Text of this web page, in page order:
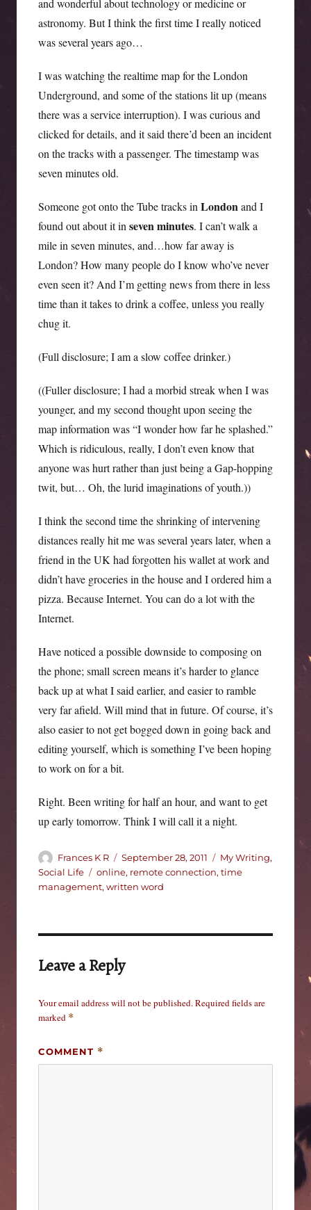
astronomy. But I think the first time I really noticed
was several years ago…
I was watching the realtime map for the London
Underground, and some of the stations lit up (means
there was a service interruption). I was curious and
clicked for details, and it said there’d been an incident
on the tracks with a passenger. The timestamp was
seven minutes old.
Someone got onto the Tube tracks in London and I
found out about it in seven minutes. I can’t walk a
mile in seven minutes, and…how far away is
London? How many people do I know who’ve never
even seen it? And I’m getting news from there in less
time than it takes to drink a coffee, unless you really
chug it.
(Full disclosure; I am a slow coffee drinker.)
((Fuller disclosure; I had a morbid streak when I was
younger, and my second thought upon seeing the
map information was “I wonder how far he splashed.”
Which is ridiculous, really, I don’t even know that
anyone was hurt rather than just being a Gap-hopping
twit, but… Oh, the lurid imaginations of youth.))
I think the second time the shrinking of intervening
distances really hit me was several years later, when a
friend in the UK had forgotten his wallet at work and
didn’t have groceries in the house and I ordered him a
pizza. Because Internet. You can do a lot with the
Internet.
Have noticed a possible downside to composing on
the phone; small screen means it’s harder to glance
back up at what I said earlier, and easier to ramble
very far afield. Will mind that in future. Of course, it’s
also easier to not get bogged down in going back and
editing yourself, which is something I’ve been hoping
to work on for a bit.
Right. Been writing for half an hour, and want to get
up early tomorrow. Think I will call it a night.
Author
Frances K R
Posted
on
September 28, 2011 Categories
My Writing,
Social Life
Tags
online, remote connection, time
management, written word
Leave a Reply
Your email address will not be published.Required fields are
marked *
COMMENT *